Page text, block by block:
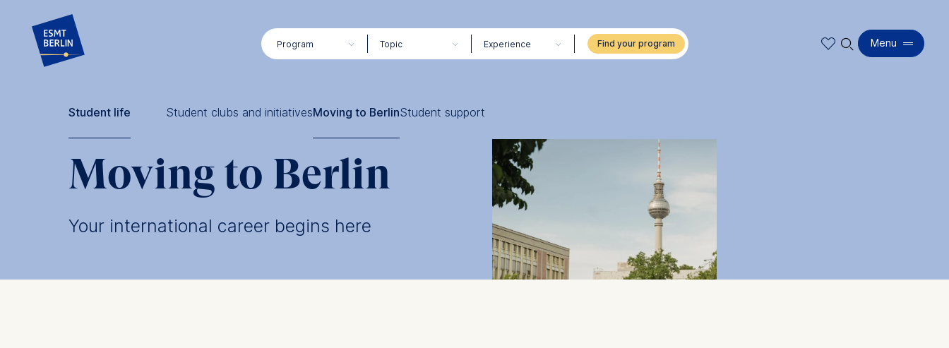
Program Topic Experience 🔍︎ Menu
Student life Student clubs and initiativesMoving to BerlinStudent support
Moving to Berlin
Your international career begins here